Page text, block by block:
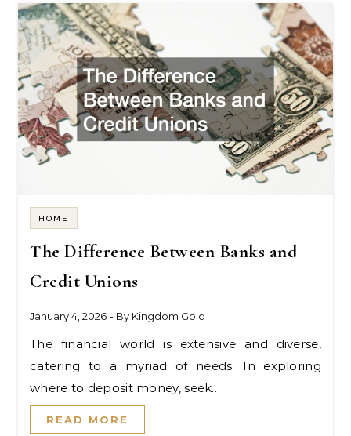
HOME
The Difference Between Banks and
Credit Unions
January 4, 2026 - By Kingdom Gold
The financial world is extensive and diverse,
catering to a myriad of needs. In exploring
where to deposit money, seek…
READ MORE